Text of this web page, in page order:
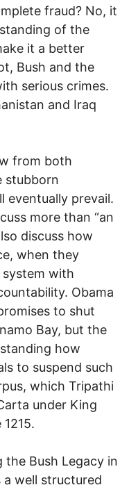
fraud? No, it
of the
it a better
Bush and the
serious crimes.
and Iraq
from both
stubborn
eventually prevail.
more than “an
discuss how
when they
system with
Obama
to shut
Bay, but the
how
to suspend such
which Tripathi
under King
the Bush Legacy in
a well structured